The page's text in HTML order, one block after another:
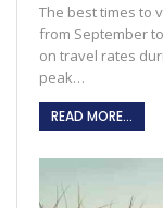
The best times to
from September
on travel rates
peak…
READ MORE...